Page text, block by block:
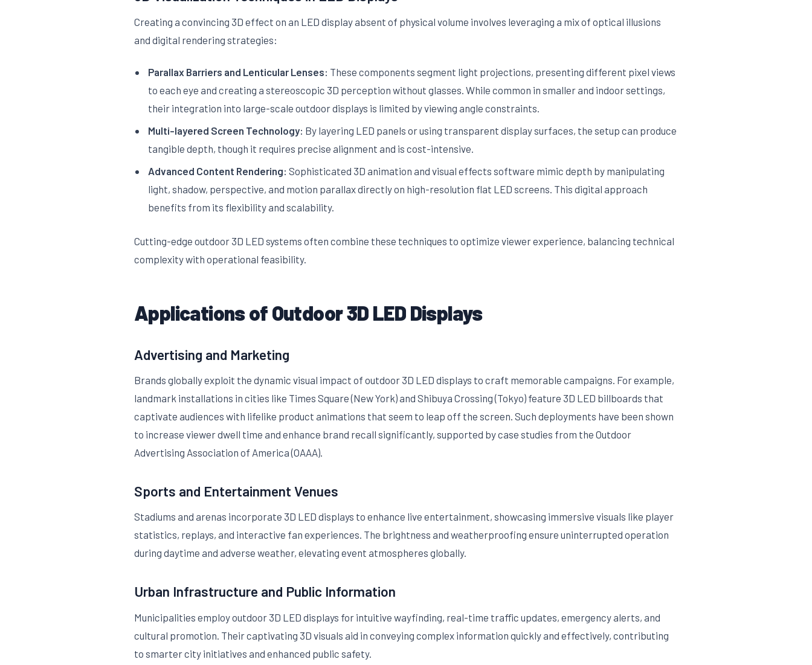
Creating a convincing 3D effect on an LED display absent of physical volume involves leveraging a mix of optical illusions
and digital rendering strategies:
Parallax Barriers and Lenticular Lenses: These components segment light projections, presenting different pixel views
to each eye and creating a stereoscopic 3D perception without glasses. While common in smaller and indoor settings,
their integration into large-scale outdoor displays is limited by viewing angle constraints.
Multi-layered Screen Technology: By layering LED panels or using transparent display surfaces, the setup can produce
tangible depth, though it requires precise alignment and is cost-intensive.
Advanced Content Rendering: Sophisticated 3D animation and visual effects software mimic depth by manipulating
light, shadow, perspective, and motion parallax directly on high-resolution flat LED screens. This digital approach
benefits from its flexibility and scalability.
Cutting-edge outdoor 3D LED systems often combine these techniques to optimize viewer experience, balancing technical
complexity with operational feasibility.
Applications of Outdoor 3D LED Displays
Advertising and Marketing
Brands globally exploit the dynamic visual impact of outdoor 3D LED displays to craft memorable campaigns. For example,
landmark installations in cities like Times Square (New York) and Shibuya Crossing (Tokyo) feature 3D LED billboards that
captivate audiences with lifelike product animations that seem to leap off the screen. Such deployments have been shown
to increase viewer dwell time and enhance brand recall significantly, supported by case studies from the Outdoor
Advertising Association of America (OAAA).
Sports and Entertainment Venues
Stadiums and arenas incorporate 3D LED displays to enhance live entertainment, showcasing immersive visuals like player
statistics, replays, and interactive fan experiences. The brightness and weatherproofing ensure uninterrupted operation
during daytime and adverse weather, elevating event atmospheres globally.
Urban Infrastructure and Public Information
Municipalities employ outdoor 3D LED displays for intuitive wayfinding, real-time traffic updates, emergency alerts, and
cultural promotion. Their captivating 3D visuals aid in conveying complex information quickly and effectively, contributing
to smarter city initiatives and enhanced public safety.